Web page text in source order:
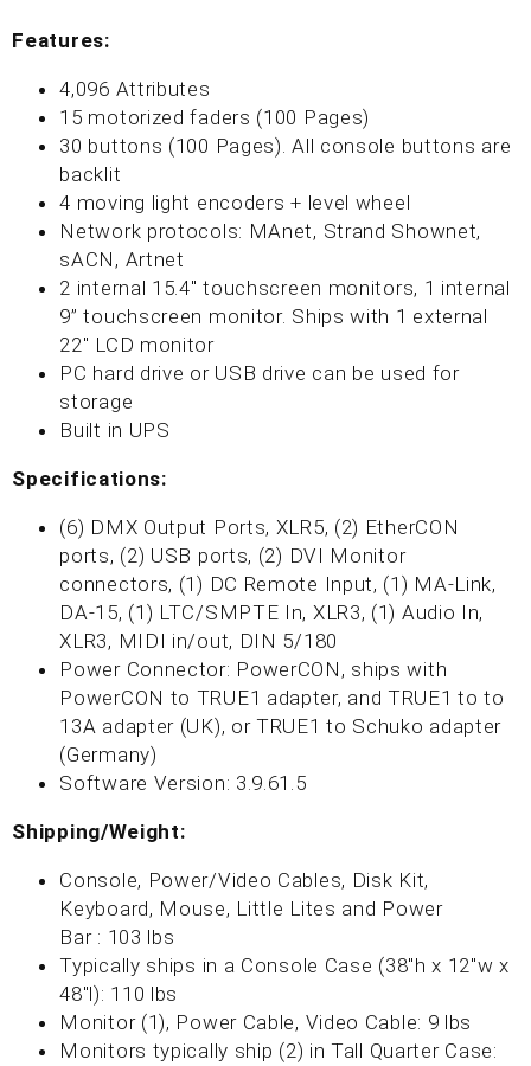
Features:
4,096 Attributes
15 motorized faders (100 Pages)
30 buttons (100 Pages). All console buttons are
backlit
4 moving light encoders + level wheel
Network protocols: MAnet, Strand Shownet,
sACN, Artnet
2 internal 15.4" touchscreen monitors, 1 internal
9” touchscreen monitor. Ships with 1 external
22" LCD monitor
PC hard drive or USB drive can be used for
storage
Built in UPS
Specifications:
(6) DMX Output Ports, XLR5, (2) EtherCON
ports, (2) USB ports, (2) DVI Monitor
connectors, (1) DC Remote Input, (1) MA-Link,
DA-15, (1) LTC/SMPTE In, XLR3, (1) Audio In,
XLR3, MIDI in/out, DIN 5/180
Power Connector: PowerCON, ships with
PowerCON to TRUE1 adapter, and TRUE1 to to
13A adapter (UK), or TRUE1 to Schuko adapter
(Germany)
Software Version: 3.9.61.5
Shipping/Weight:
Console, Power/Video Cables, Disk Kit,
Keyboard, Mouse, Little Lites and Power
Bar : 103 lbs
Typically ships in a Console Case (38"h x 12"w x
48"l): 110 lbs
Monitor (1), Power Cable, Video Cable: 9 lbs
Monitors typically ship (2) in Tall Quarter Case: